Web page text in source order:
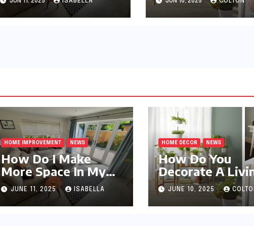
HOME IMPROVEMENT NEWS
How Do I Make
More Space In My
Small Apartment?
JUNE 11, 2025 ISABELLA
HOME DECOR NEWS
How Do You
Decorate A
Room?
JUNE 10, 2025